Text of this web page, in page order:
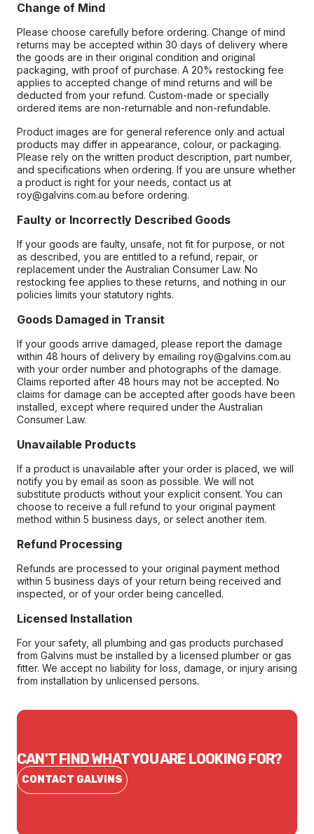
Change of Mind
Please choose carefully before ordering. Change of mind
returns may be accepted within 30 days of delivery where
the goods are in their original condition and original
packaging, with proof of purchase. A 20% restocking fee
applies to accepted change of mind returns and will be
deducted from your refund. Custom-made or specially
ordered items are non-returnable and non-refundable.
Product images are for general reference only and actual
products may differ in appearance, colour, or packaging.
Please rely on the written product description, part number,
and specifications when ordering. If you are unsure whether
a product is right for your needs, contact us at
roy@galvins.com.au before ordering.
Faulty or Incorrectly Described Goods
If your goods are faulty, unsafe, not fit for purpose, or not
as described, you are entitled to a refund, repair, or
replacement under the Australian Consumer Law. No
restocking fee applies to these returns, and nothing in our
policies limits your statutory rights.
Goods Damaged in Transit
If your goods arrive damaged, please report the damage
within 48 hours of delivery by emailing roy@galvins.com.au
with your order number and photographs of the damage.
Claims reported after 48 hours may not be accepted. No
claims for damage can be accepted after goods have been
installed, except where required under the Australian
Consumer Law.
Unavailable Products
If a product is unavailable after your order is placed, we will
notify you by email as soon as possible. We will not
substitute products without your explicit consent. You can
choose to receive a full refund to your original payment
method within 5 business days, or select another item.
Refund Processing
Refunds are processed to your original payment method
within 5 business days of your return being received and
inspected, or of your order being cancelled.
Licensed Installation
For your safety, all plumbing and gas products purchased
from Galvins must be installed by a licensed plumber or gas
fitter. We accept no liability for loss, damage, or injury arising
from installation by unlicensed persons.
CAN'T FIND WHAT YOU ARE LOOKING FOR?
CONTACT GALVINS